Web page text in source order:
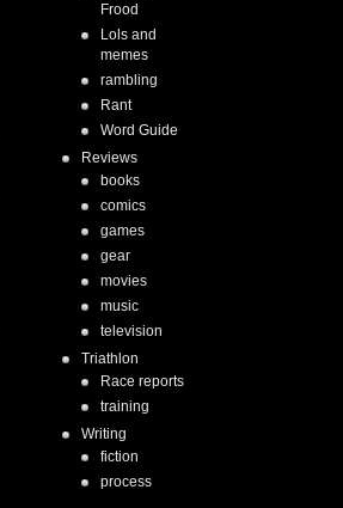
Frood
Lols and
memes
rambling
Rant
Word Guide
Reviews
books
comics
games
gear
movies
music
television
Triathlon
Race reports
training
Writing
fiction
process